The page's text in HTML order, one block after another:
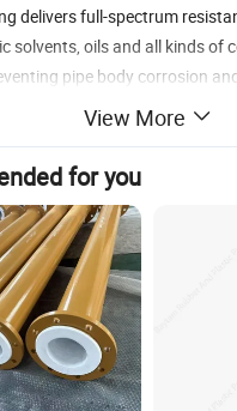
delivers full-spectrum
solvents, oils and all kinds of
pipe body corrosion
and ensuring the purity of
Strength:
steel or stainless steel through
processes, boasting high
and outstanding
to withstand harsh industrial
Lining:Adopting
technology, the PTFE lining
View More
for you